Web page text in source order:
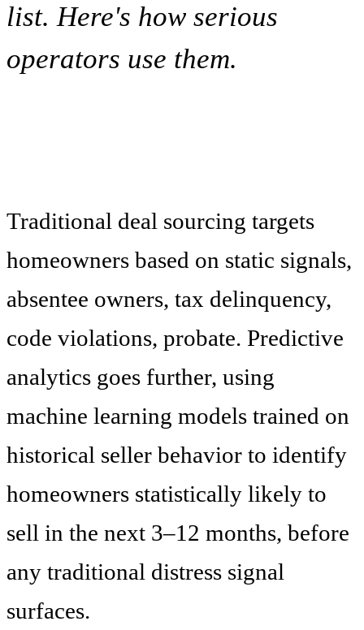
list. Here's how serious
operators use them.
Traditional deal sourcing targets
homeowners based on static signals,
absentee owners, tax delinquency,
code violations, probate. Predictive
analytics goes further, using
machine learning models trained on
historical seller behavior to identify
homeowners statistically likely to
sell in the next 3–12 months, before
any traditional distress signal
surfaces.